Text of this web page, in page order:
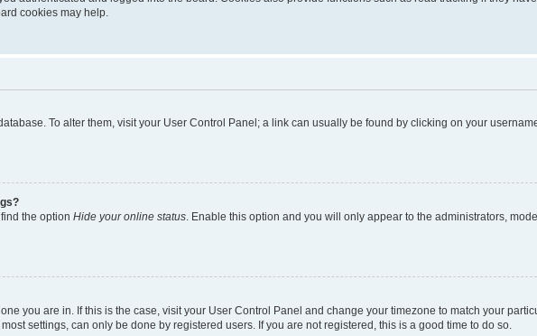
cookies may help.
To alter them, visit your User Control Panel; a link can usually be found by clicking on your
the option Hide your online status . Enable this option and you will only appear to the administrators,
you are in. If this is the case, visit your User Control Panel and change your timezone to match your
settings, can only be done by registered users. If you are not registered, this is a good time to do so.